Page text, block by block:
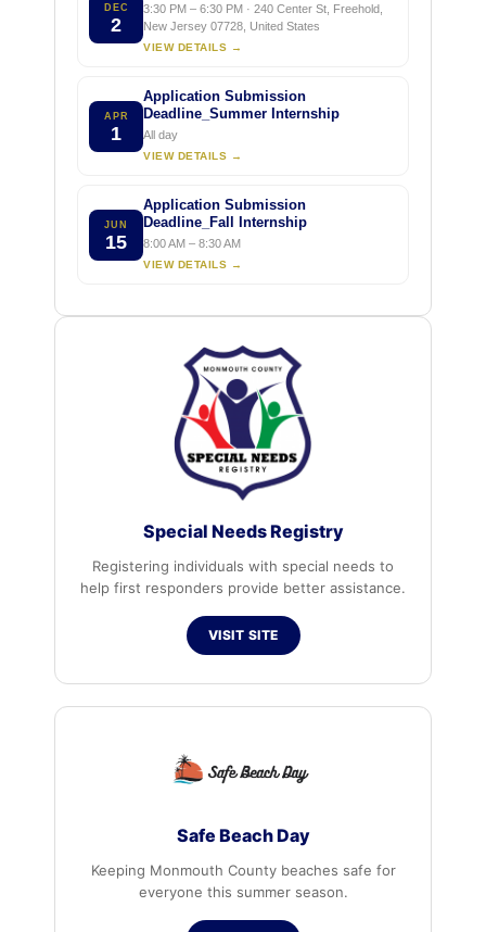
DEC
2
3:30 PM – 6:30 PM · 240 Center St, Freehold,
New Jersey 07728, United States
VIEW DETAILS →
APR
1
Application Submission
Deadline_Summer Internship
All day
VIEW DETAILS →
JUN
15
Application Submission
Deadline_Fall Internship
8:00 AM – 8:30 AM
VIEW DETAILS →
Special Needs Registry
Registering individuals with special needs to
help first responders provide better assistance.
VISIT SITE
Safe Beach Day
Keeping Monmouth County beaches safe for
everyone this summer season.